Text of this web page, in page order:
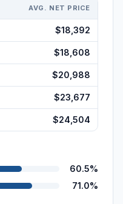
AVG. NET PRICE
$18,392
$18,608
$20,988
$23,677
$24,504
60.5%
71.0%